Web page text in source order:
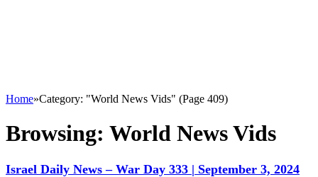
Home»Category: "World News Vids" (Page 409)
Browsing: World News Vids
Israel Daily News – War Day 333 | September 3, 2024